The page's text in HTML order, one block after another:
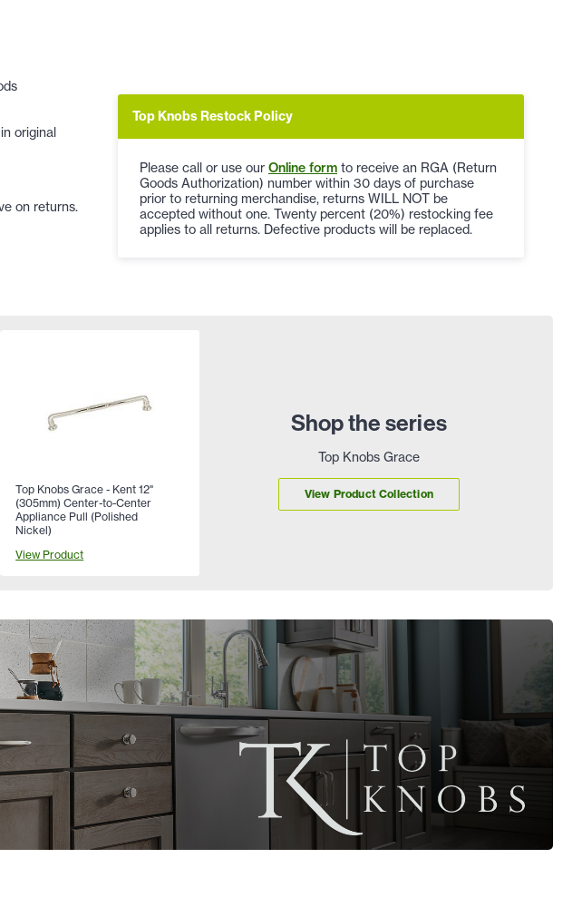
original
on returns.
Top Knobs Restock Policy
Please call or use our Online form to receive an RGA (Return
Goods Authorization) number within 30 days of purchase
prior to returning merchandise, returns WILL NOT be
accepted without one. Twenty percent (20%) restocking fee
applies to all returns. Defective products will be replaced.
Shop the series
Top Knobs Grace
View Product Collection
Top Knobs Grace - Kent 12"
(305mm) Center-to-Center
Appliance Pull (Polished
Nickel)
View Product